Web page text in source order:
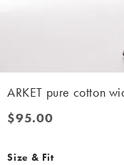
ARKET pure cotton
$95.00
$95.00
Size & Fit